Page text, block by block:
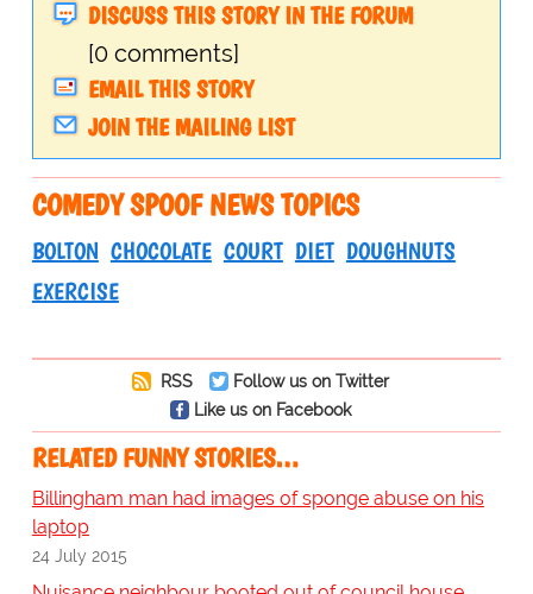
DISCUSS THIS STORY IN THE FORUM
[0 comments]
EMAIL THIS STORY
JOIN THE MAILING LIST
COMEDY SPOOF NEWS TOPICS
BOLTON CHOCOLATE COURT DIET DOUGHNUTS
EXERCISE
RSS
Follow us on Twitter
Like us on Facebook
RELATED FUNNY STORIES…
Billingham man had images of sponge abuse on his
laptop
24 July 2015